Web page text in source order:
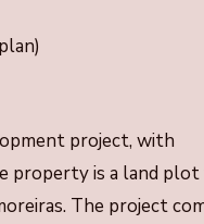
project, with
property is a land
The project